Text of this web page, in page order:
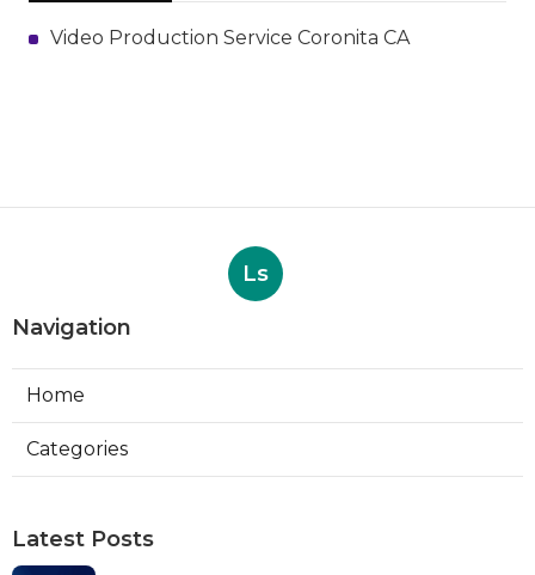
Video Production Service Coronita CA
Ls
Navigation
Home
Categories
Latest Posts